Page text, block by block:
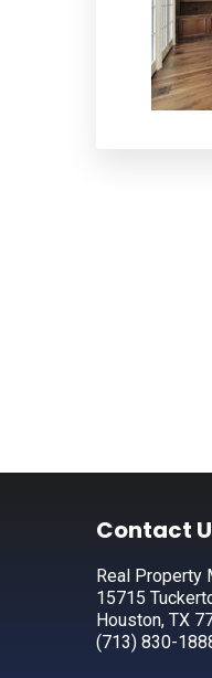
FooterContact
Real Property
15715
Houston, TX
(713) 830-